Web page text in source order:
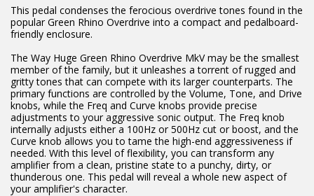
This pedal condenses the ferocious overdrive tones found in the
popular Green Rhino Overdrive into a compact and pedalboard-
friendly enclosure.
The Way Huge Green Rhino Overdrive MkV may be the smallest
member of the family, but it unleashes a torrent of rugged and
gritty tones that can compete with its larger counterparts. The
primary functions are controlled by the Volume, Tone, and Drive
knobs, while the Freq and Curve knobs provide precise
adjustments to your aggressive sonic output. The Freq knob
internally adjusts either a 100Hz or 500Hz cut or boost, and the
Curve knob allows you to tame the high-end aggressiveness if
needed. With this level of flexibility, you can transform any
amplifier from a clean, pristine state to a punchy, dirty, or
thunderous one. This pedal will reveal a whole new aspect of
your amplifier's character.